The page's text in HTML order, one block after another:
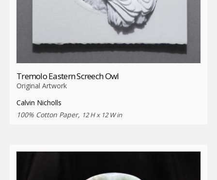
Tremolo Eastern Screech Owl
Original Artwork
Calvin Nicholls
100% Cotton Paper, 12 H x 12 W in